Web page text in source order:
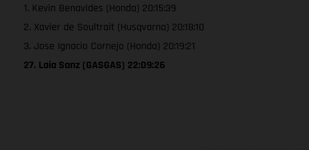
1. Kevin Benavides (Honda) 20:15:39
2. Xavier de Soultrait (Husqvarna) 20:18:10
3. Jose Ignacio Cornejo (Honda) 20:19:21
27. Laia Sanz (GASGAS) 22:09:26